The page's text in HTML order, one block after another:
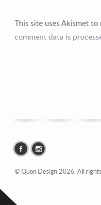
P: 732.212.9200
This site uses Akismet to
comment data is
© Quon Design 2026. All